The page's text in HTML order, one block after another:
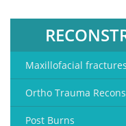
Maxillofacial fractures
Ortho Trauma
Post Burns